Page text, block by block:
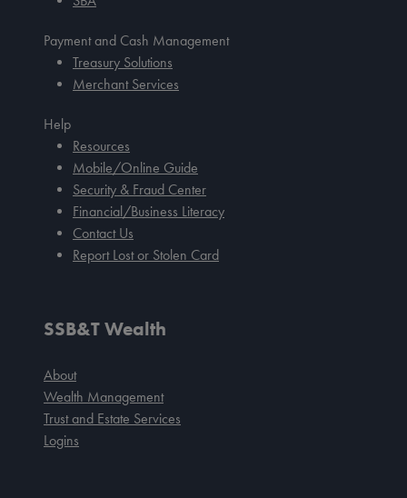
Payment and Cash Management
Treasury Solutions
Merchant Services
Help
Resources
Mobile/Online Guide
Security & Fraud Center
Financial/Business Literacy
Contact Us
Report Lost or Stolen Card
SSB&T Wealth
About
Wealth Management
Trust and Estate Services
Logins